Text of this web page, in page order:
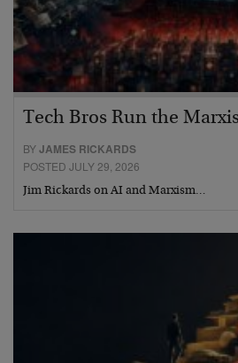
Tech Bros Run the
BYJAMES RICKARDS
POSTED JULY 29, 2026
Jim Rickards on AI and Marxism…